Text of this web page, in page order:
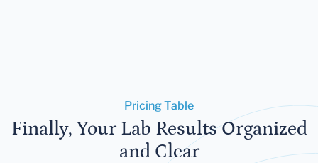
Pricing Table
Finally, Your Lab Results Organized
and Clear